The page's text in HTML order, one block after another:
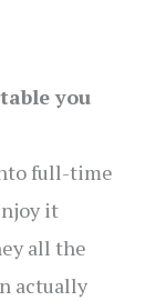
you
full-time
it
all the
actually